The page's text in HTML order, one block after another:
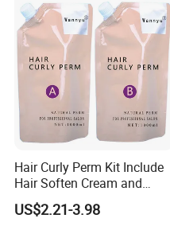
Efficacy:
1.Contain cysteine, several
moisturizing factor, lanoline
2.with the outstanding
Hair Curly Perm Kit Include
Hair Soften Cream and
Liquid Hair Curly Lotion for
Professional Salon Use
US$2.21-3.98